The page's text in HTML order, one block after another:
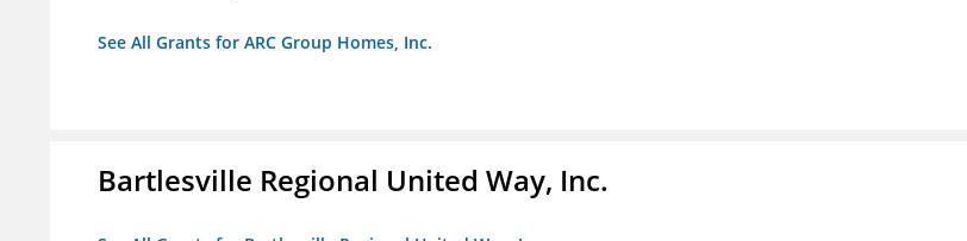
See All Grants for ARC Group Homes, Inc.
Bartlesville Regional United Way, Inc.